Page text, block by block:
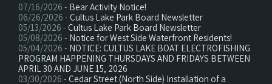
07/16/2026 - Bear Activity Notice!
06/26/2026 - Cultus Lake Park Board Newsletter
05/13/2026 - Cultus Lake Park Board Newsletter
05/08/2026 - Notice for West Side Waterfront Residents!
05/04/2026 - NOTICE: CULTUS LAKE BOAT ELECTROFISHING
PROGRAM HAPPENING THURSDAYS AND FRIDAYS BETWEEN
APRIL 30 AND JUNE 15, 2026
03/30/2026 - Cedar Street (North Side) Installation of a